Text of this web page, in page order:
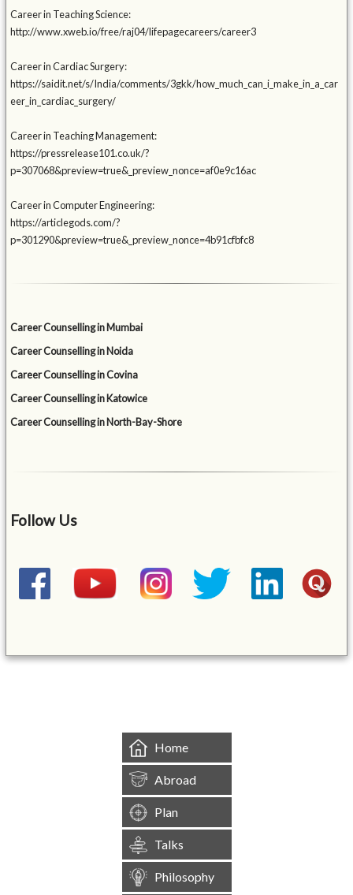
Career in Teaching Science:
http://www.xweb.io/free/raj04/lifepagecareers/career3
Career in Cardiac Surgery:
https://saidit.net/s/India/comments/3gkk/how_much_can_i_make_in_a_car
eer_in_cardiac_surgery/
Career in Teaching Management:
https://pressrelease101.co.uk/?
p=307068&preview=true&_preview_nonce=af0e9c16ac
Career in Computer Engineering:
https://articlegods.com/?
p=301290&preview=true&_preview_nonce=4b91cfbfc8
Career Counselling in Mumbai
Career Counselling in Noida
Career Counselling in Covina
Career Counselling in Katowice
Career Counselling in North-Bay-Shore
Follow Us
Home
Abroad
Plan
Talks
Philosophy